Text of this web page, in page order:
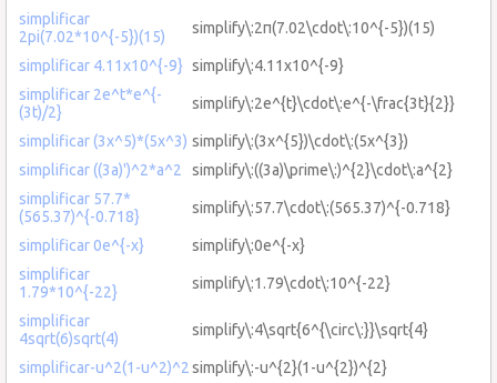
simplificar
2pi(7.02*10^{-5})(15)
simplify\:2π(7.02\cdot\:10^{-5})(15)
simplificar 4.11x10^{-9} simplify\:4.11x10^{-9}
simplificar 2e^t*e^{-
(3t)/2}
simplify\:2e^{t}\cdot\:e^{-\frac{3t}{2}}
simplificar (3x^5)*(5x^3) simplify\:(3x^{5})\cdot\:(5x^{3})
simplificar ((3a)')^2*a^2
simplify\:((3a)\prime\:)^{2}\cdot\:a^{2}
simplificar 57.7*
(565.37)^{-0.718}
simplify\:57.7\cdot\:(565.37)^{-0.718}
simplificar 0e^{-x}
simplify\:0e^{-x}
simplificar
1.79*10^{-22}
simplify\:1.79\cdot\:10^{-22}
simplificar
4sqrt(6)sqrt(4)
simplify\:4\sqrt{6^{\circ\:}}\sqrt{4}
simplificar-u^2(1-u^2)^2simplify\:-u^{2}(1-u^{2})^{2}